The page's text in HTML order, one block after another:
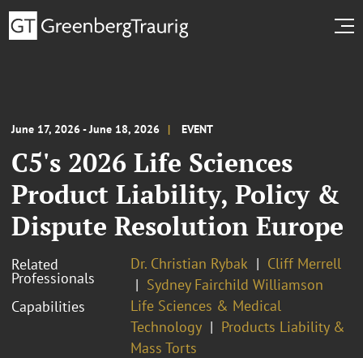
June 17, 2026 - June 18, 2026 EVENT
C5's 2026 Life Sciences
Product Liability, Policy &
Dispute Resolution Europe
Related
Professionals
Dr. Christian Rybak
Cliff Merrell
Sydney Fairchild Williamson
Capabilities
Life Sciences & Medical
Technology
Products Liability &
Mass Torts